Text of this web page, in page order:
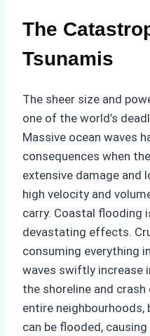
The
Tsunamis
The sheer size and
one of the world’s
Massive ocean waves
consequences when
extensive damage and
high velocity and
carry. Coastal flooding
devastating effects.
consuming everything
waves swiftly increase
the shoreline and
entire neighbourhoods,
can be flooded,